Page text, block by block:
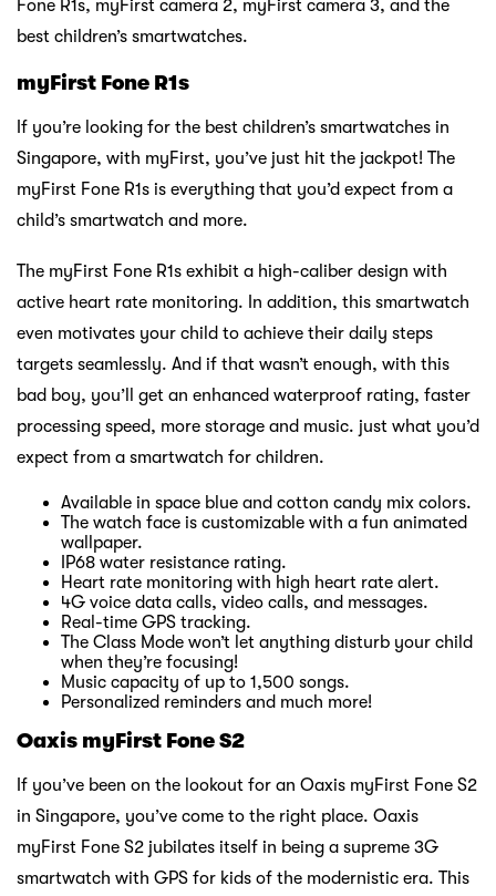
Fone R1s, myFirst camera 2, myFirst camera 3, and the
best children’s smartwatches.
myFirst Fone R1s
If you’re looking for the best children’s smartwatches in
Singapore, with myFirst, you’ve just hit the jackpot! The
myFirst Fone R1s is everything that you’d expect from a
child’s smartwatch and more.
The myFirst Fone R1s exhibit a high-caliber design with
active heart rate monitoring. In addition, this smartwatch
even motivates your child to achieve their daily steps
targets seamlessly. And if that wasn’t enough, with this
bad boy, you’ll get an enhanced waterproof rating, faster
processing speed, more storage and music. just what you’d
expect from a smartwatch for children.
Available in space blue and cotton candy mix colors.
The watch face is customizable with a fun animated
wallpaper.
IP68 water resistance rating.
Heart rate monitoring with high heart rate alert.
4G voice data calls, video calls, and messages.
Real-time GPS tracking.
The Class Mode won’t let anything disturb your child
when they’re focusing!
Music capacity of up to 1,500 songs.
Personalized reminders and much more!
Oaxis myFirst Fone S2
If you’ve been on the lookout for an Oaxis myFirst Fone S2
in Singapore, you’ve come to the right place. Oaxis
myFirst Fone S2 jubilates itself in being a supreme 3G
smartwatch with GPS for kids of the modernistic era. This